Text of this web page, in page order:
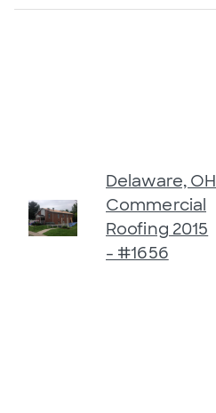
Delaware, OH
Commercial
Roofing 2015
- #1656